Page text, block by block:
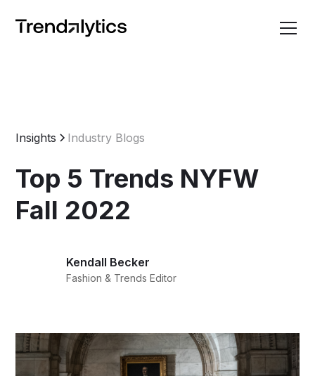
Insights Industry Blogs
Top 5 Trends NYFW
Fall 2022
Kendall Becker
Fashion & Trends Editor